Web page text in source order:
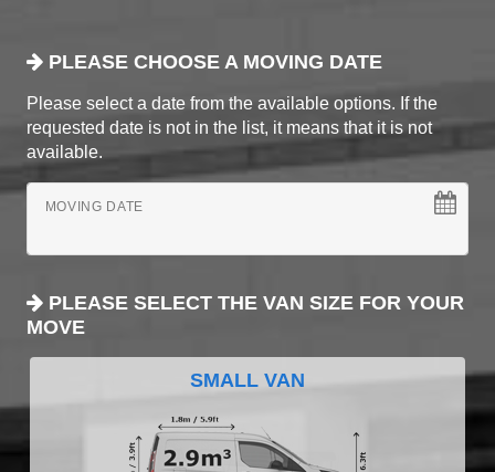
PLEASE CHOOSE A MOVING DATE
Please select a date from the available options. If the
requested date is not in the list, it means that it is not
available.
MOVING DATE
PLEASE SELECT THE VAN SIZE FOR YOUR
MOVE
SMALL VAN